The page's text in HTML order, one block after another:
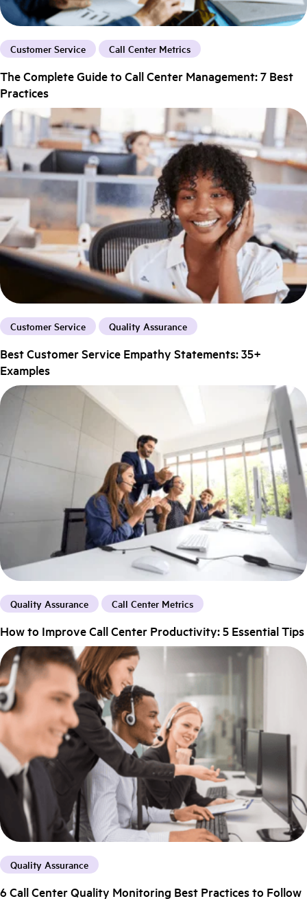
Customer Service Call Center Metrics
The Complete Guide to Call Center Management: 7 Best
Practices
Customer Service Quality Assurance
Best Customer Service Empathy Statements: 35+
Examples
Quality Assurance Call Center Metrics
How to Improve Call Center Productivity: 5 Essential Tips
Quality Assurance
6 Call Center Quality Monitoring Best Practices to Follow